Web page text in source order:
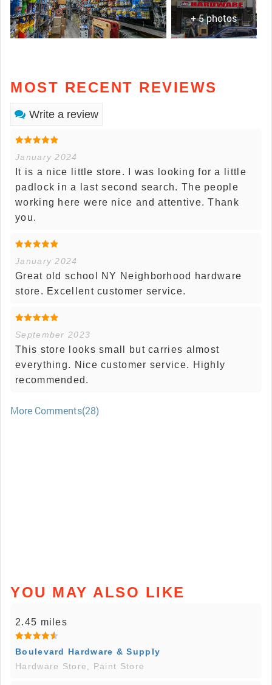
+ 5 photos
MOST RECENT REVIEWS
Write a review
January 2024
It is a nice little store. I was looking for a little
padlock in a last second search. The people
working here were nice and attentive. Thank
you.
January 2024
Great old school NY Neighborhood hardware
store. Excellent customer service.
September 2023
This store looks small but carries almost
everything. Nice customer service. Highly
recommended.
More Comments(28)
YOU MAY ALSO LIKE
2.45 miles
Boulevard Hardware & Supply
Hardware Store, Paint Store